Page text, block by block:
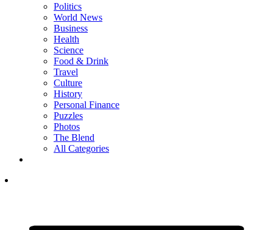
Politics
World News
Business
Health
Science
Food & Drink
Travel
Culture
History
Personal Finance
Puzzles
Photos
The Blend
All Categories